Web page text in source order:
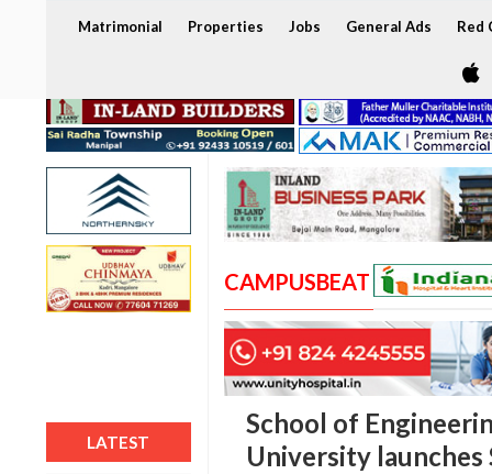
Matrimonial Properties Jobs General Ads Red
LATEST
CAMPUSBEAT
School of
University launches